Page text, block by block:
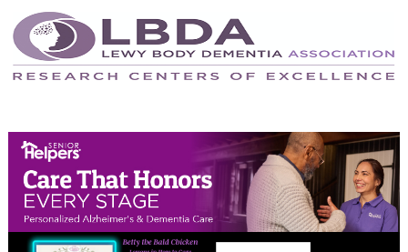
May 2024
April 2024
February 2024
January 2024